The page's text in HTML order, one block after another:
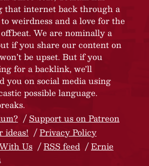
that internet back through a
weirdness and a love for the
We are nominally a
if you share our content on
be upset. But if you
for a backlink, we’ll
you on social media using
possible language.
Support us on Patreon
ideas!
Privacy Policy
Us
RSS feed
Ernie